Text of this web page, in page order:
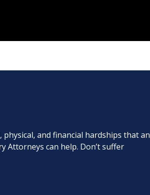
and financial hardships that an
Attorneys can help. Don’t suffer